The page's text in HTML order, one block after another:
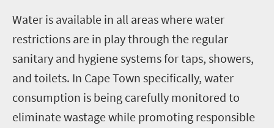
Water is available in all areas where water
restrictions are in play through the regular
sanitary and hygiene systems for taps, showers,
and toilets. In Cape Town specifically, water
consumption is being carefully monitored to
eliminate wastage while promoting responsible